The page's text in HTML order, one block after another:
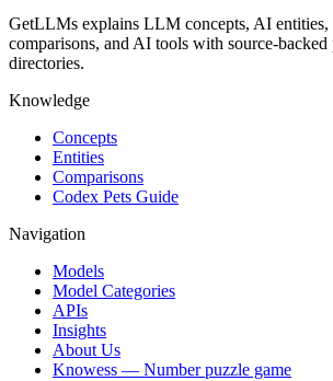
GetLLMs explains LLM concepts, AI entities,
comparisons, and AI tools with source-backed
directories.
Knowledge
Concepts
Entities
Comparisons
Codex Pets Guide
Navigation
Models
Model Categories
APIs
Insights
About Us
Knowess — Number puzzle game